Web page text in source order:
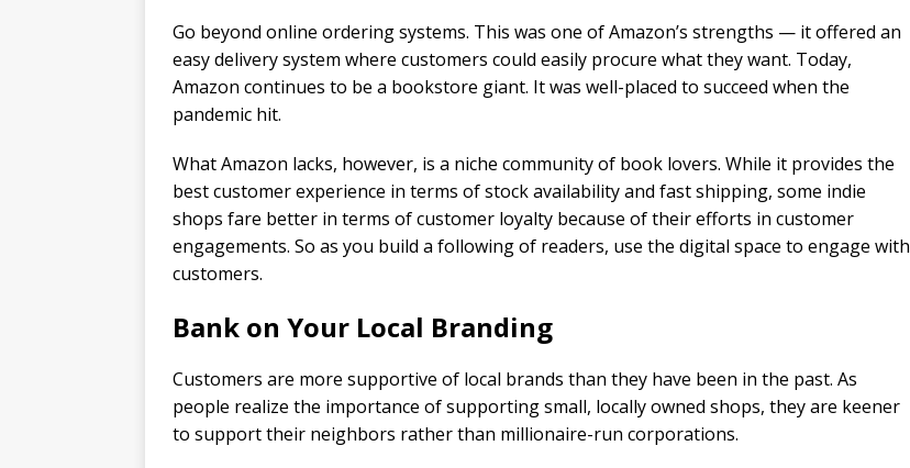
Go beyond online ordering systems. This was one of Amazon’s strengths — it offered an
easy delivery system where customers could easily procure what they want. Today,
Amazon continues to be a bookstore giant. It was well-placed to succeed when the
pandemic hit.
What Amazon lacks, however, is a niche community of book lovers. While it provides the
best customer experience in terms of stock availability and fast shipping, some indie
shops fare better in terms of customer loyalty because of their efforts in customer
engagements. So as you build a following of readers, use the digital space to engage with
customers.
Bank on Your Local Branding
Customers are more supportive of local brands than they have been in the past. As
people realize the importance of supporting small, locally owned shops, they are keener
to support their neighbors rather than millionaire-run corporations.